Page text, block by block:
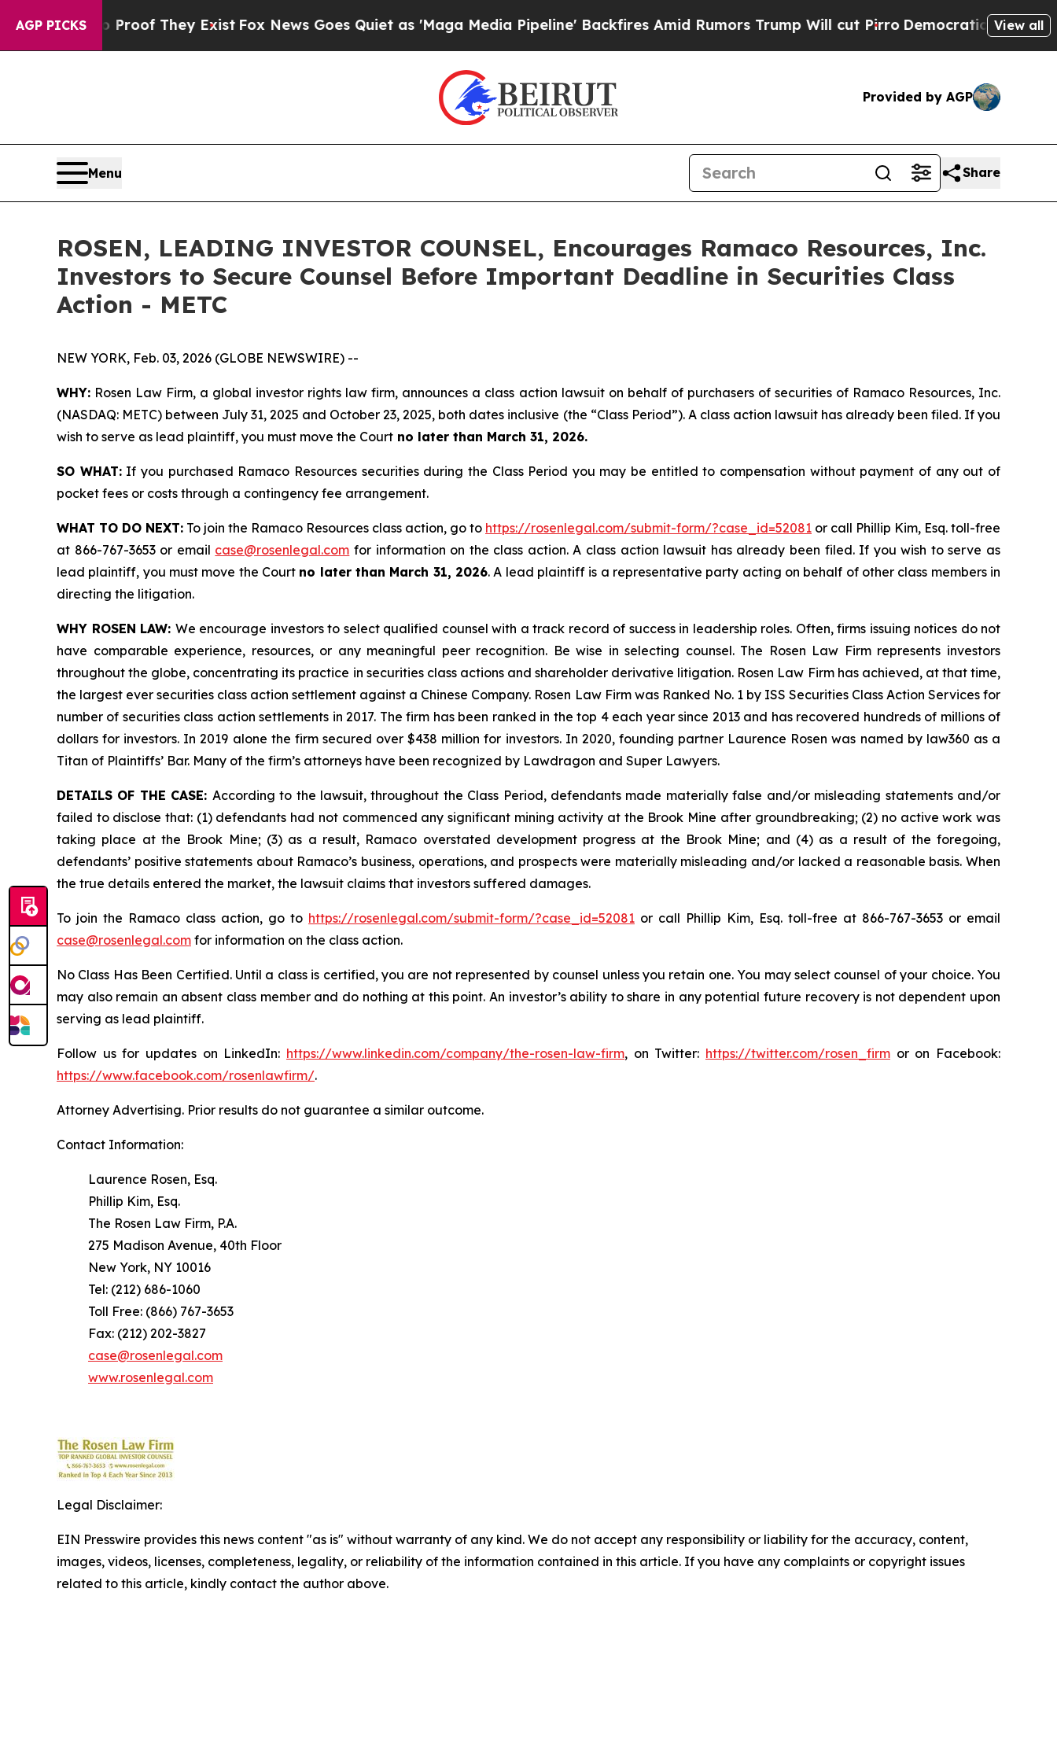
AGP PICKS
no Proof They Exist Fox News Goes Quiet as 'Maga Media Pipeline' Backfires Amid Rumors Trump Will cut PirroDemocratic Socialists ofView all
Provided by AGP
Menu Share
ROSEN, LEADING INVESTOR COUNSEL, Encourages Ramaco Resources, Inc.
Investors to Secure Counsel Before Important Deadline in Securities Class
Action - METC
NEW YORK, Feb. 03, 2026 (GLOBE NEWSWIRE) --
WHY: Rosen Law Firm, a global investor rights law firm, announces a class action lawsuit on behalf of purchasers of securities of Ramaco Resources, Inc.
(NASDAQ: METC) between July 31, 2025 and October 23, 2025, both dates inclusive (the “Class Period”). A class action lawsuit has already been filed. If you
wish to serve as lead plaintiff, you must move the Court no later than March 31, 2026.
SO WHAT:If you purchased Ramaco Resources securities during the Class Period you may be entitled to compensation without payment of any out of
pocket fees or costs through a contingency fee arrangement.
WHAT TO DO NEXT: To join the Ramaco Resources class action, go to https://rosenlegal.com/submit-form/?case_id=52081 or call Phillip Kim, Esq. toll-free
at 866-767-3653 or email case@rosenlegal.com for information on the class action. A class action lawsuit has already been filed. If you wish to serve as
lead plaintiff, you must move the Court no later than March 31, 2026. A lead plaintiff is a representative party acting on behalf of other class members in
directing the litigation.
WHY ROSEN LAW: We encourage investors to select qualified counsel with a track record of success in leadership roles. Often, firms issuing notices do not
have comparable experience, resources, or any meaningful peer recognition. Be wise in selecting counsel. The Rosen Law Firm represents investors
throughout the globe, concentrating its practice in securities class actions and shareholder derivative litigation. Rosen Law Firm has achieved, at that time,
the largest ever securities class action settlement against a Chinese Company. Rosen Law Firm was Ranked No. 1 by ISS Securities Class Action Services for
number of securities class action settlements in 2017. The firm has been ranked in the top 4 each year since 2013 and has recovered hundreds of millions of
dollars for investors. In 2019 alone the firm secured over $438 million for investors. In 2020, founding partner Laurence Rosen was named by law360 as a
Titan of Plaintiffs’ Bar. Many of the firm’s attorneys have been recognized by Lawdragon and Super Lawyers.
DETAILS OF THE CASE: According to the lawsuit, throughout the Class Period, defendants made materially false and/or misleading statements and/or
failed to disclose that: (1) defendants had not commenced any significant mining activity at the Brook Mine after groundbreaking; (2) no active work was
taking place at the Brook Mine; (3) as a result, Ramaco overstated development progress at the Brook Mine; and (4) as a result of the foregoing,
defendants’ positive statements about Ramaco’s business, operations, and prospects were materially misleading and/or lacked a reasonable basis. When
the true details entered the market, the lawsuit claims that investors suffered damages.
To join the Ramaco class action, go to https://rosenlegal.com/submit-form/?case_id=52081 or call Phillip Kim, Esq. toll-free at 866-767-3653 or email
case@rosenlegal.com for information on the class action.
No Class Has Been Certified. Until a class is certified, you are not represented by counsel unless you retain one. You may select counsel of your choice. You
may also remain an absent class member and do nothing at this point. An investor’s ability to share in any potential future recovery is not dependent upon
serving as lead plaintiff.
Follow us for updates on LinkedIn: https://www.linkedin.com/company/the-rosen-law-firm, on Twitter: https://twitter.com/rosen_firm or on Facebook:
https://www.facebook.com/rosenlawfirm/.
Attorney Advertising. Prior results do not guarantee a similar outcome.
Contact Information:
Laurence Rosen, Esq.
Phillip Kim, Esq.
The Rosen Law Firm, P.A.
275 Madison Avenue, 40th Floor
New York, NY 10016
Tel: (212) 686-1060
Toll Free: (866) 767-3653
Fax: (212) 202-3827
case@rosenlegal.com
www.rosenlegal.com
Legal Disclaimer:
EIN Presswire provides this news content "as is" without warranty of any kind. We do not accept any responsibility or liability for the accuracy, content,
images, videos, licenses, completeness, legality, or reliability of the information contained in this article. If you have any complaints or copyright issues
related to this article, kindly contact the author above.